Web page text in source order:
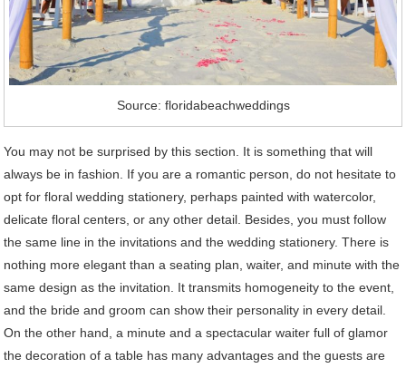
Source: floridabeachweddings
You may not be surprised by this section. It is something that will
always be in fashion. If you are a romantic person, do not hesitate to
opt for floral wedding stationery, perhaps painted with watercolor,
delicate floral centers, or any other detail. Besides, you must follow
the same line in the invitations and the wedding stationery. There is
nothing more elegant than a seating plan, waiter, and minute with the
same design as the invitation. It transmits homogeneity to the event,
and the bride and groom can show their personality in every detail.
On the other hand, a minute and a spectacular waiter full of glamor
the decoration of a table has many advantages and the guests are